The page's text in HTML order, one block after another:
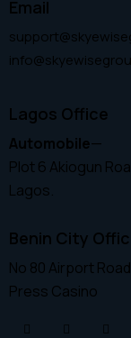
Email
Lagos Office
Automobile—
Plot 6 Akiogun
Lagos.
Benin City
No 80 Airport
Press Casino